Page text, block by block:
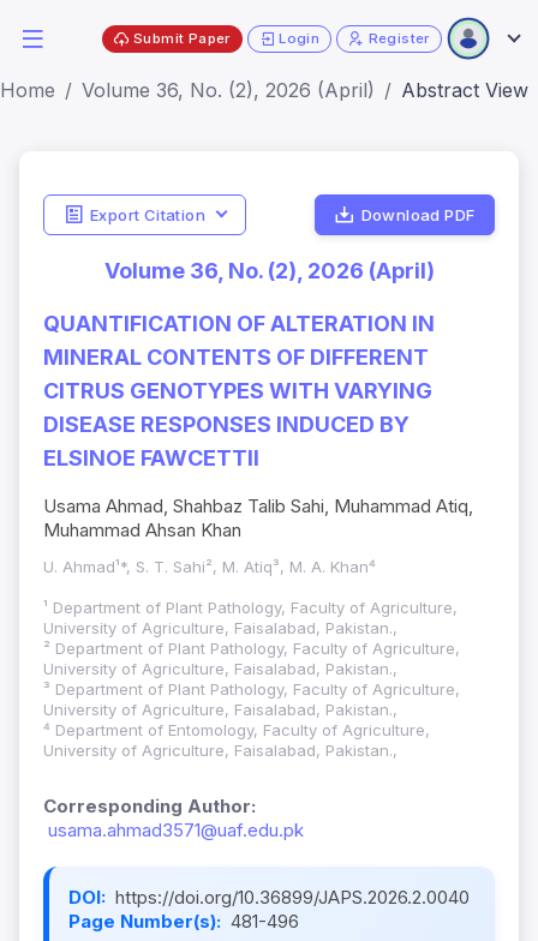
Submit Paper Login Register
Home Volume 36, No. (2), 2026 (April) Abstract View
Export Citation Download PDF
Volume 36, No. (2), 2026 (April)
QUANTIFICATION OF ALTERATION IN
MINERAL CONTENTS OF DIFFERENT
CITRUS GENOTYPES WITH VARYING
DISEASE RESPONSES INDUCED BY
ELSINOE FAWCETTII
Usama Ahmad, Shahbaz Talib Sahi, Muhammad Atiq,
Muhammad Ahsan Khan
U. Ahmad¹*, S. T. Sahi², M. Atiq³, M. A. Khan⁴
¹ Department of Plant Pathology, Faculty of Agriculture,
University of Agriculture, Faisalabad, Pakistan.,
² Department of Plant Pathology, Faculty of Agriculture,
University of Agriculture, Faisalabad, Pakistan.,
³ Department of Plant Pathology, Faculty of Agriculture,
University of Agriculture, Faisalabad, Pakistan.,
⁴ Department of Entomology, Faculty of Agriculture,
University of Agriculture, Faisalabad, Pakistan.,
Corresponding Author:
usama.ahmad3571@uaf.edu.pk
DOI: https://doi.org/10.36899/JAPS.2026.2.0040
Page Number(s): 481-496